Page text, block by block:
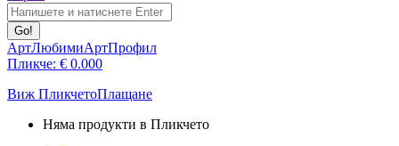
АртЛюбимиАртПрофил
Пликче: € 0.000
Виж ПликчетоПлащане
Няма продукти в Пликчето